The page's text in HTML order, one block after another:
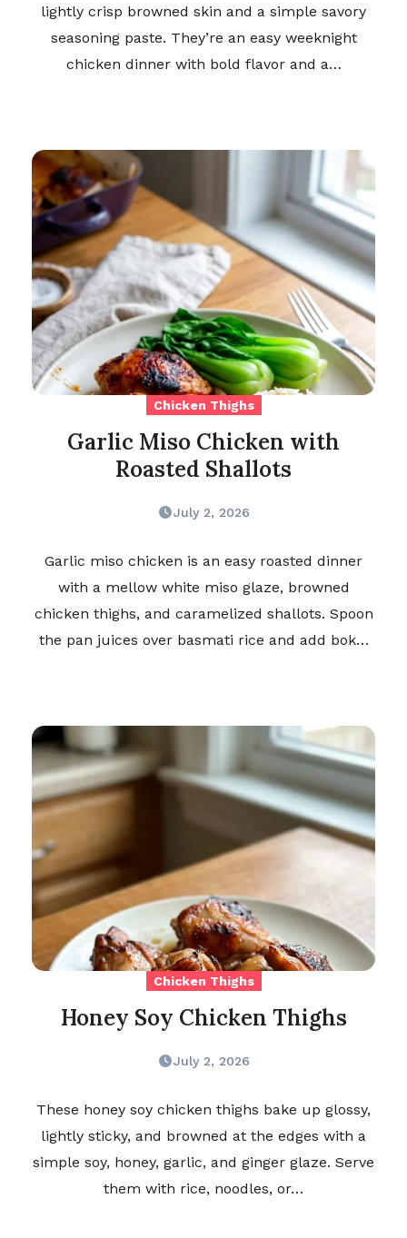
lightly crisp browned skin and a simple savory
seasoning paste. They’re an easy weeknight
chicken dinner with bold flavor and a…
Chicken Thighs
Garlic Miso Chicken with
Roasted Shallots
July 2, 2026
Garlic miso chicken is an easy roasted dinner
with a mellow white miso glaze, browned
chicken thighs, and caramelized shallots. Spoon
the pan juices over basmati rice and add bok…
Chicken Thighs
Honey Soy Chicken Thighs
July 2, 2026
These honey soy chicken thighs bake up glossy,
lightly sticky, and browned at the edges with a
simple soy, honey, garlic, and ginger glaze. Serve
them with rice, noodles, or…